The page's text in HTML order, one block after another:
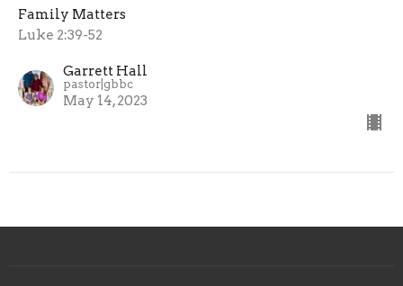
Family Matters
Luke 2:39-52
Garrett Hall
pastor|gbbc
May 14, 2023